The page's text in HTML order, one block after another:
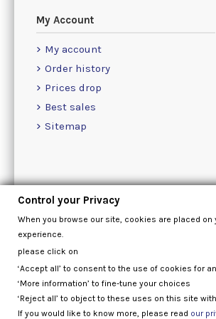
My Account
My account
Order history
Prices drop
Best sales
Sitemap
Control your Privacy
When you browse our site, cookies are placed
experience.
please click on
‘Accept all’ to consent to the use of cookies for
‘More information’ to fine-tune your choices
‘Reject all’ to object to these uses on this site
If you would like to know more, please read our